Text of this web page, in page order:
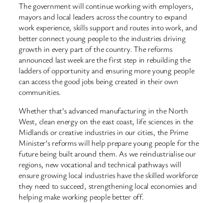
The government will continue working with employers,
mayors and local leaders across the country to expand
work experience, skills support and routes into work, and
better connect young people to the industries driving
growth in every part of the country. The reforms
announced last week are the first step in rebuilding the
ladders of opportunity and ensuring more young people
can access the good jobs being created in their own
communities.
Whether that’s advanced manufacturing in the North
West, clean energy on the east coast, life sciences in the
Midlands or creative industries in our cities, the Prime
Minister’s reforms will help prepare young people for the
future being built around them. As we reindustrialise our
regions, new vocational and technical pathways will
ensure growing local industries have the skilled workforce
they need to succeed, strengthening local economies and
helping make working people better off.